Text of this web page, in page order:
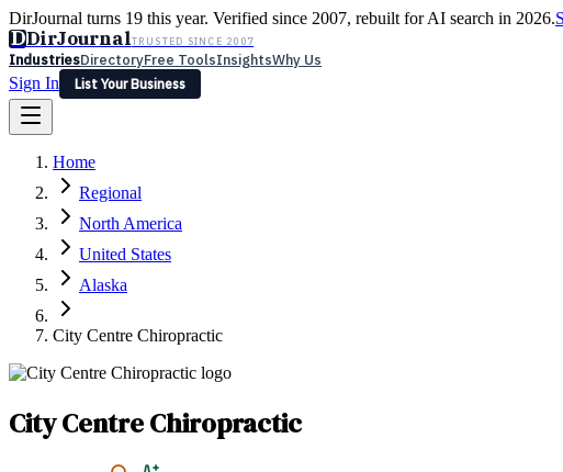
DirJournal turns 19 this year. Verified since 2007, rebuilt for AI search in 2026.
DDirJournalTRUSTED SINCE 2007
IndustriesDirectoryFree ToolsInsightsWhy Us
Sign In
List Your Business
Latest Expert Reviews
Sign In
List Your Business
Home
Regional
North America
United States
Alaska
City Centre Chiropractic
City Centre Chiropractic